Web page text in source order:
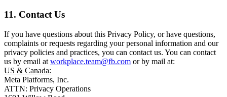
11. Contact Us
If you have questions about this Privacy Policy, or have questions,
complaints or requests regarding your personal information and our
privacy policies and practices, you can contact us. You can contact
us by email at workplace.team@fb.com or by mail at:
US & Canada:
Meta Platforms, Inc.
ATTN: Privacy Operations